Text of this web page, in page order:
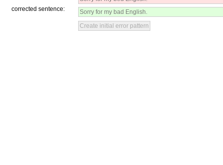
corrected sentence: